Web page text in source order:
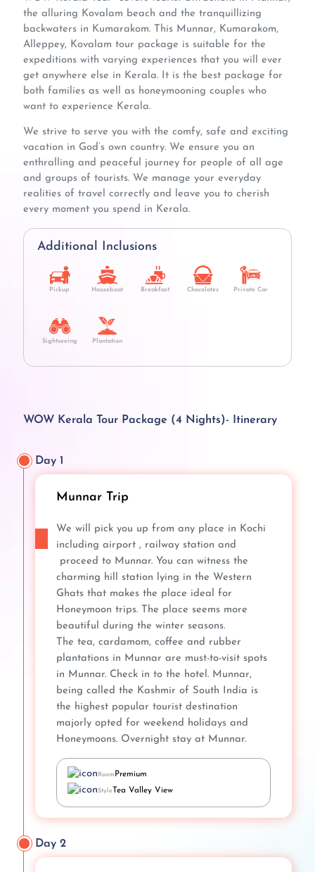
the alluring Kovalam beach and the tranquillizing
backwaters in Kumarakom. This Munnar, Kumarakom,
Alleppey, Kovalam tour package is suitable for the
expeditions with varying experiences that you will ever
get anywhere else in Kerala. It is the best package for
both families as well as honeymooning couples who
want to experience Kerala.
We strive to serve you with the comfy, safe and exciting
vacation in God’s own country. We ensure you an
enthralling and peaceful journey for people of all age
and groups of tourists. We manage your everyday
realities of travel correctly and leave you to cherish
every moment you spend in Kerala.
Additional Inclusions
Pickup Houseboat Breakfast Chocolates Private Car
Sightseeing Plantation
WOW Kerala Tour Package (4 Nights)- Itinerary
Day 1
Munnar Trip
We will pick you up from any place in Kochi
including airport , railway station and
proceed to Munnar. You can witness the
charming hill station lying in the Western
Ghats that makes the place ideal for
Honeymoon trips. The place seems more
beautiful during the winter seasons.
The tea, cardamom, coffee and rubber
plantations in Munnar are must-to-visit spots
in Munnar. Check in to the hotel. Munnar,
being called the Kashmir of South India is
the highest popular tourist destination
majorly opted for weekend holidays and
Honeymoons. Overnight stay at Munnar.
Room Premium
StyleTea Valley View
Day 2